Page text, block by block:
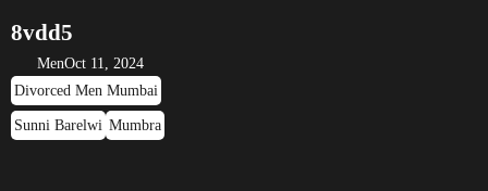
8vdd5
MenOct 11, 2024
Divorced Men Mumbai
Sunni Barelwi Mumbra